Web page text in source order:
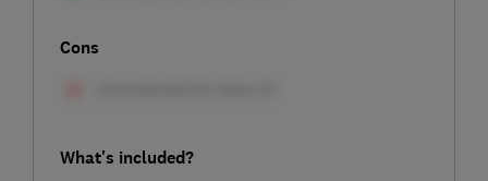
Cons
What's included?